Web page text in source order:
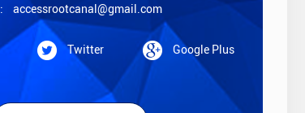
: accessrootcanal@gmail.com
Twitter Google Plus